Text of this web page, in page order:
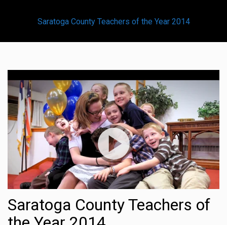
Saratoga County Teachers of the Year 2014
Saratoga County Teachers of